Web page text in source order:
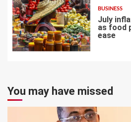
7
BUSINESS
July
as food
ease
You may have missed